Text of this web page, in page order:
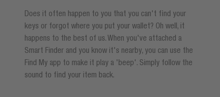
Does it often happen to you that you can't find your
keys or forgot where you put your wallet? Oh well, it
happens to the best of us. When you've attached a
Smart Finder and you know it's nearby, you can use the
Find My app to make it play a 'beep'. Simply follow the
sound to find your item back.